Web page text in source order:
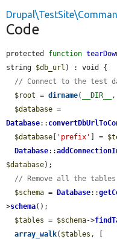
Code
protected function
string $db_url ) : void {
// Connect to the test
$root = dirname( __DIR__
$database
Database::
$database [ 'prefix' ] =
Database::
$database);
// Remove all the
$schema = Database::
>schema();
$tables = $schema->
array_walk( $tables , [